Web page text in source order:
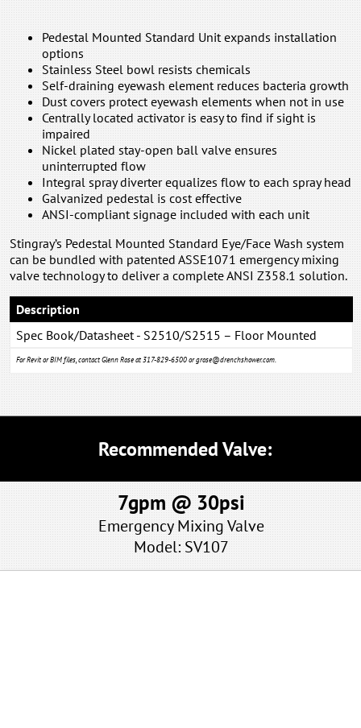
Pedestal Mounted Standard Unit expands installation
options
Stainless Steel bowl resists chemicals
Self-draining eyewash element reduces bacteria growth
Dust covers protect eyewash elements when not in use
Centrally located activator is easy to find if sight is
impaired
Nickel plated stay-open ball valve ensures
uninterrupted flow
Integral spray diverter equalizes flow to each spray head
Galvanized pedestal is cost effective
ANSI-compliant signage included with each unit
Stingray’s Pedestal Mounted Standard Eye/Face Wash system
can be bundled with patented ASSE1071 emergency mixing
valve technology to deliver a complete ANSI Z358.1 solution.
Description
Spec Book/Datasheet - S2510/S2515 – Floor Mounted
For Revit or BIM files, contact Glenn Rose at 317-829-6500 orgrose@drenchshower.com
Recommended Valve:
7gpm @ 30psi
Emergency Mixing Valve
Model: SV107